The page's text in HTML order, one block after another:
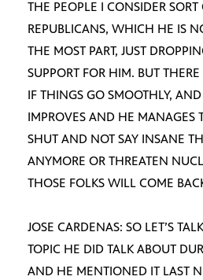
THE PEOPLE I CONSIDER SORT
REPUBLICANS, WHICH HE IS
THE MOST PART, JUST
SUPPORT FOR HIM. BUT
IF THINGS GO SMOOTHLY,
IMPROVES AND HE MANAGES
SHUT AND NOT SAY INSANE
ANYMORE OR THREATEN
THOSE FOLKS WILL COME
JOSE CARDENAS: SO LET’S
TOPIC HE DID TALK ABOUT
AND HE MENTIONED IT LAST